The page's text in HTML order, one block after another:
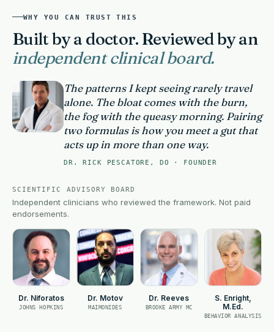
WHY YOU CAN TRUST THIS
Built by a doctor. Reviewed by an
independent clinical board.
The patterns I kept seeing rarely travel
alone. The bloat comes with the burn,
the fog with the queasy morning. Pairing
two formulas is how you meet a gut that
acts up in more than one way.
DR. RICK PESCATORE, DO · FOUNDER
SCIENTIFIC ADVISORY BOARD
Independent clinicians who reviewed the framework. Not paid
endorsements.
Dr. Niforatos
JOHNS HOPKINS
Dr. Motov
MAIMONIDES
Dr. Reeves
BROOKE ARMY MC
S. Enright,
M.Ed.
BEHAVIOR ANALYSIS